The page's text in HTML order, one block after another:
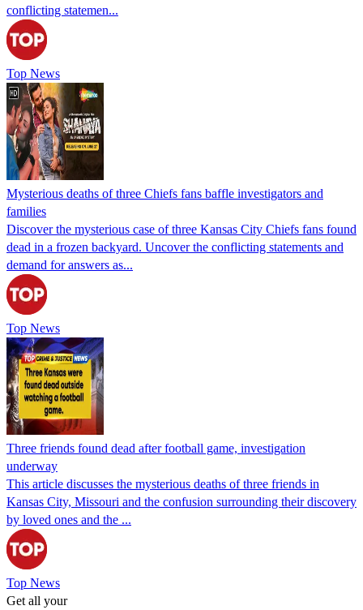
conflicting statemen...
Top News
Mysterious deaths of three Chiefs fans baffle investigators and
families
Discover the mysterious case of three Kansas City Chiefs fans found
dead in a frozen backyard. Uncover the conflicting statements and
demand for answers as...
Top News
Three friends found dead after football game, investigation
underway
This article discusses the mysterious deaths of three friends in
Kansas City, Missouri and the confusion surrounding their discovery
by loved ones and the ...
Top News
Get all your